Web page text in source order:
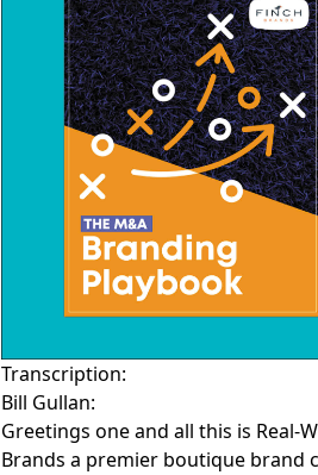
Transcription:
Bill Gullan:
Greetings one and all this is Real-
Brands a premier boutique brand